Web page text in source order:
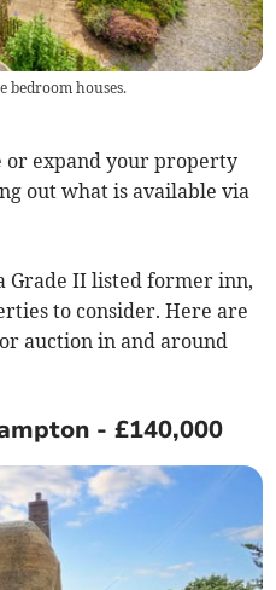
bedroom houses.
or expand your property
out what is available via
Grade II listed former inn,
to consider. Here are
auction in and around
- £140,000